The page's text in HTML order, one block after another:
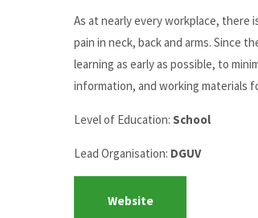
As at nearly every workplace, there
pain in neck, back and arms. Since
learning as early as possible, to
information, and working materials
Level of Education: School
Lead Organisation: DGUV
Website